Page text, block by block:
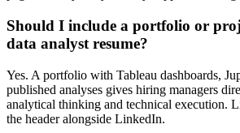
Should I include a portfolio or
data analyst resume?
Yes. A portfolio with Tableau dashboards,
published analyses gives hiring managers
analytical thinking and technical execution.
the header alongside LinkedIn.